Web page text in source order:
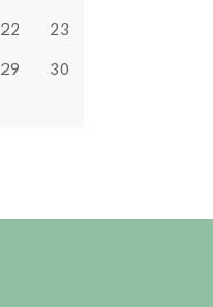
22
23
29
30